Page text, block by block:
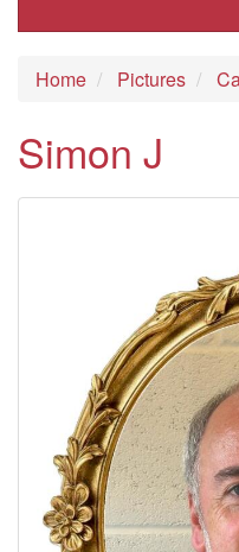
Home Pictures
Simon J